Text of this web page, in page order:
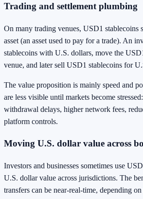
Trading and settlement plumbing
On many trading venues, USD1 stablecoins
asset (an asset used to pay for a trade). An
stablecoins with U.S. dollars, move the
venue, and later sell USD1 stablecoins for
The value proposition is mainly speed and
are less visible until markets become
withdrawal delays, higher network fees,
platform controls.
Moving U.S. dollar value across
Investors and businesses sometimes use
U.S. dollar value across jurisdictions. The
transfers can be near-real-time, depending